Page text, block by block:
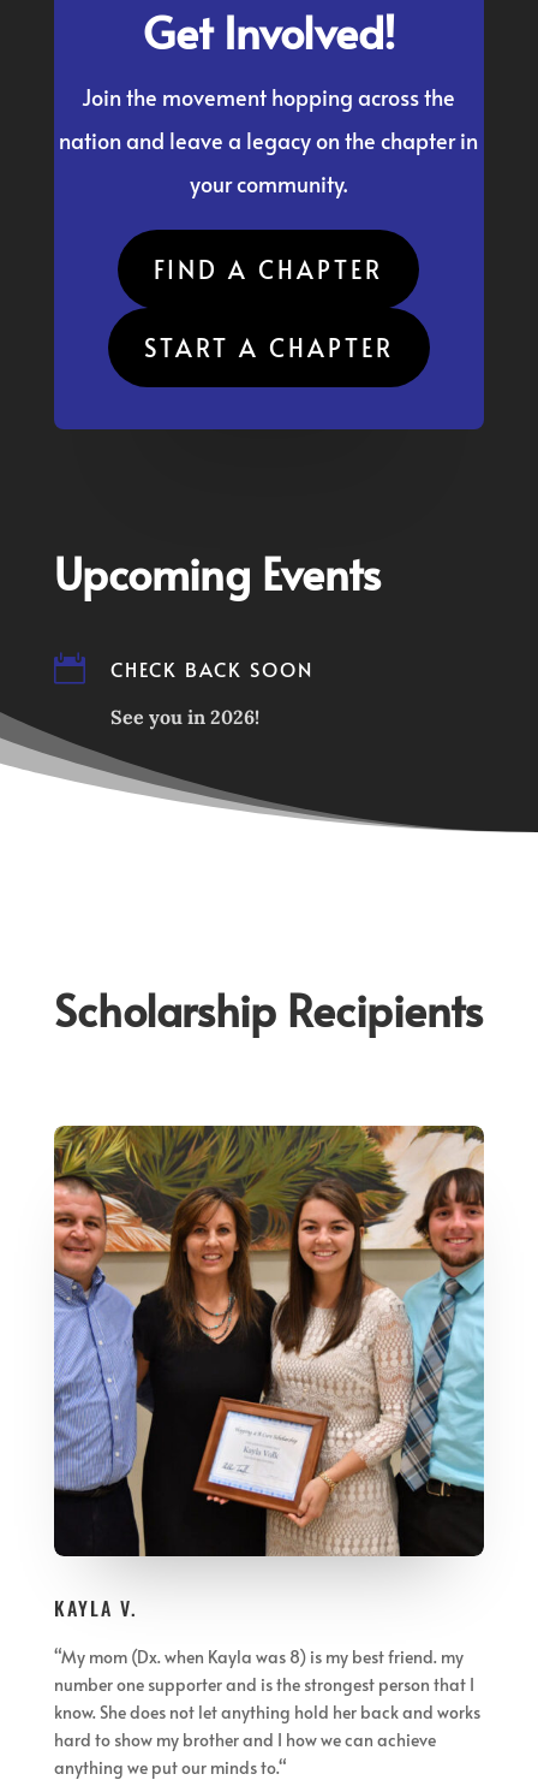
Get Involved!
Join the movement hopping across the
nation and leave a legacy on the chapter in
your community.
FIND A CHAPTER
START A CHAPTER
Upcoming Events
 CHECK BACK SOON
See you in 2026!
Scholarship Recipients
KAYLA V.
“My mom (Dx. when Kayla was 8) is my best friend. my
number one supporter and is the strongest person that I
know. She does not let anything hold her back and works
hard to show my brother and I how we can achieve
anything we put our minds to.“